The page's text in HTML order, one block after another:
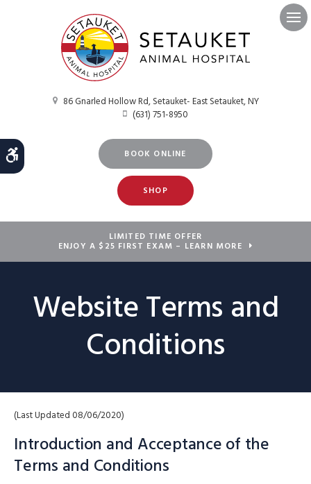
Accessible Version
86 Gnarled Hollow Rd Setauket- East Setauket NY
(631) 751-8950
BOOK ONLINE
SHOP
LIMITED TIME OFFER
ENJOY A $25 FIRST EXAM – LEARN MORE
Website Terms and
Conditions
(Last Updated 08/06/2020)
Introduction and Acceptance of the
Terms and Conditions